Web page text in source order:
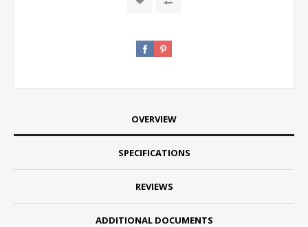
OVERVIEW
SPECIFICATIONS
REVIEWS
ADDITIONAL DOCUMENTS